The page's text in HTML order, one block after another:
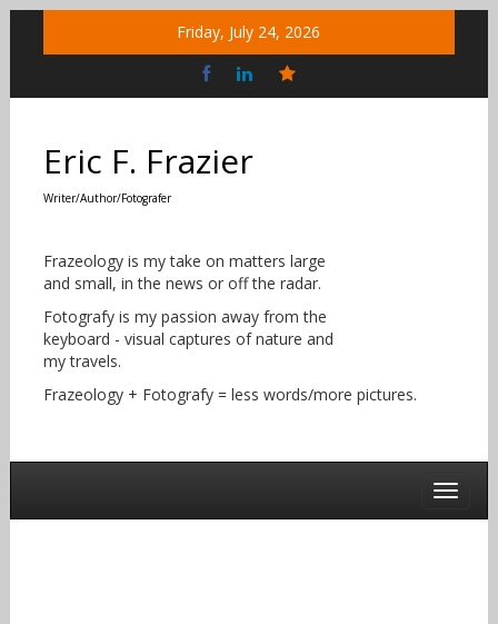
Friday, July 24, 2026
Social
Eric F. Frazier
Writer/Author/Fotografer
Frazeology is my take on matters large
and small, in the news or off the radar.
Fotografy is my passion away from the
keyboard - visual captures of nature and
my travels.
Frazeology + Fotografy = less words/more pictures.